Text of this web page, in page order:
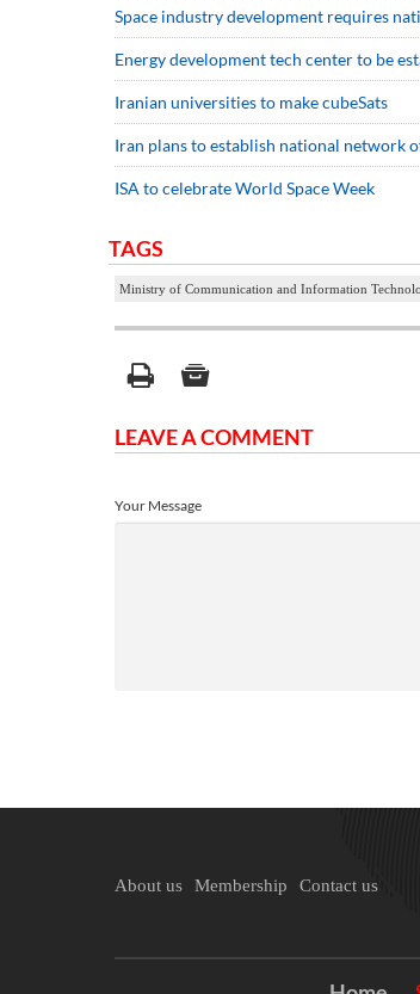
Space industry development requires
Energy development tech center to be
Iranian universities to make cubeSats
Iran plans to establish national network
ISA to celebrate World Space Week
TAGS
Ministry of Communication and Information
LEAVE A COMMENT
Your Message
About us Membership Contact us